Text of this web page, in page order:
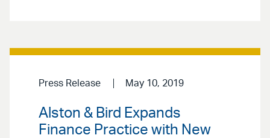
Press Release May 10, 2019
Alston & Bird Expands
Finance Practice with New